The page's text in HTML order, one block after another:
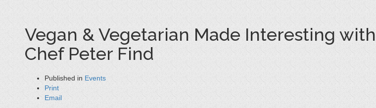
Vegan & Vegetarian Made Interesting with
Chef Peter Find
Published in Events
Print
Email